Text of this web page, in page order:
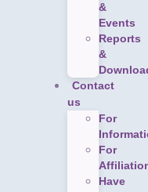
&
Events
Reports
&
Contact
us
For
For
Have